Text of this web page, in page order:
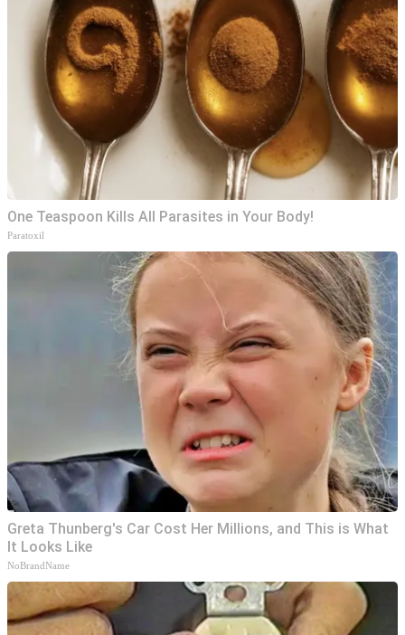
One Teaspoon Kills All Parasites in Your Body!
Paratoxil
Greta Thunberg's Car Cost Her Millions, and This is What
It Looks Like
NoBrandName